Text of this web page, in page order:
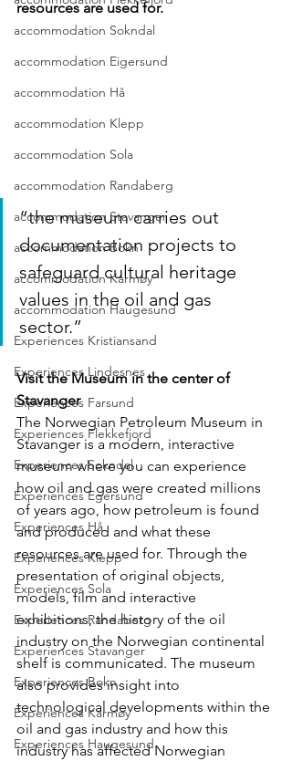
accommodation Sokndal
accommodation Eigersund
accommodation Hå
accommodation Klepp
accommodation Sola
accommodation Randaberg
accommodation Stavanger
accommodation Bokn
accommodation Karmøy
accommodation Haugesund
Experiences Kristiansand
Experiences Lindesnes
Experiences Farsund
Experiences Flekkefjord
Experiences Sokndal
Experiences Egersund
Experiences Hå
Experiences Klepp
Experiences Sola
Experiences Randaberg
Experiences Stavanger
Experiences Bokn
Experiences Karmøy
Experiences Haugesund
resources are used for.
“the museum carries out
documentation projects to
safeguard cultural heritage
values in the oil and gas
sector.”
Visit the Museum in the center of
Stavanger
The Norwegian Petroleum Museum in
Stavanger is a modern, interactive
museum where you can experience
how oil and gas were created millions
of years ago, how petroleum is found
and produced and what these
resources are used for. Through the
presentation of original objects,
models, film and interactive
exhibitions, the history of the oil
industry on the Norwegian continental
shelf is communicated. The museum
also provides insight into
technological developments within the
oil and gas industry and how this
industry has affected Norwegian